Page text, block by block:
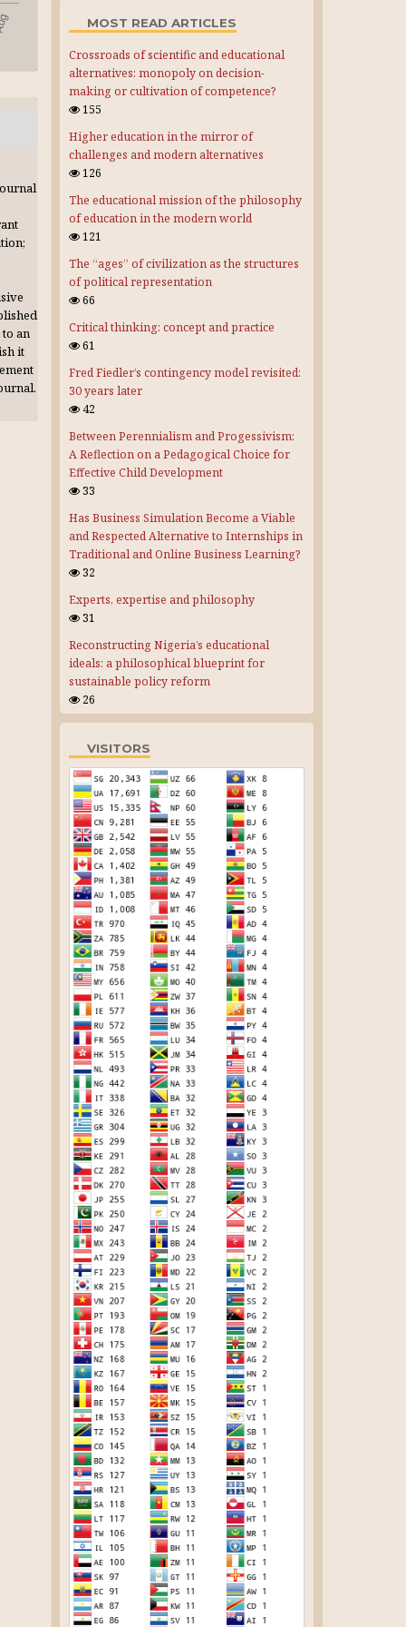
an
it
MOST READ ARTICLES
Crossroads of scientific and educational
alternatives: monopoly on decision-
making or cultivation of competence?
155
Higher education in the mirror of
challenges and modern alternatives
126
The educational mission of the philosophy
of education in the modern world
121
The “ages” of civilization as the structures
of political representation
66
Critical thinking: concept and practice
61
Fred Fiedler’s contingency model revisited:
30 years later
42
Between Perennialism and Progessivism:
A Reflection on a Pedagogical Choice for
Effective Child Development
33
Has Business Simulation Become a Viable
and Respected Alternative to Internships in
Traditional and Online Business Learning?
32
Experts, expertise and philosophy
31
Reconstructing Nigeria’s educational
ideals: a philosophical blueprint for
sustainable policy reform
26
VISITORS